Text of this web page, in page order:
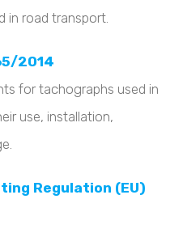
in road transport.
2014
for tachographs used in
use, installation,
Regulation (EU)